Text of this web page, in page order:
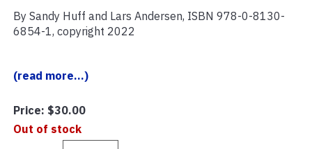
By Sandy Huff and Lars Andersen, ISBN 978-0-8130-
6854-1, copyright 2022
(read more...)
Price: $30.00
Out of stock